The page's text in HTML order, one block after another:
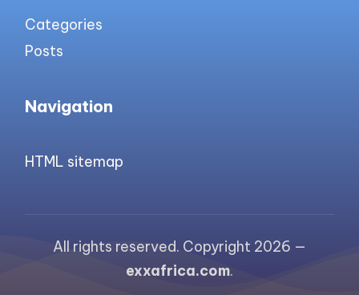
Categories
Posts
Navigation
HTML sitemap
All rights reserved. Copyright 2026 —
exxafrica.com.